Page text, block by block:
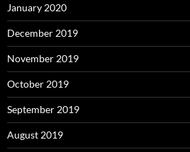
January 2020
December 2019
November 2019
October 2019
September 2019
August 2019